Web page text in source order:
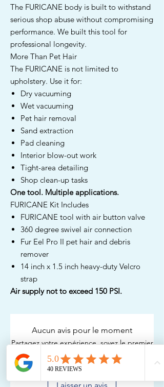
The FURICANE body is built to withstand
serious shop abuse without compromising
performance. We built this tool for
professional longevity.
More Than Pet Hair
The FURICANE is not limited to
upholstery. Use it for:
Dry vacuuming
Wet vacuuming
Pet hair removal
Sand extraction
Pad cleaning
Interior blow-out work
Tight-area detailing
Shop clean-up tasks
One tool. Multiple applications.
FURICANE Kit Includes
FURICANE tool with air button valve
360 degree swivel air connection
Fur Eel Pro II pet hair and debris
remover
14 inch x 1.5 inch heavy-duty Velcro
strap
Air supply not to exceed 150 PSI.
Aucun avis pour le moment
Partagez votre expérience, soyez le premier
à laisser un avis.